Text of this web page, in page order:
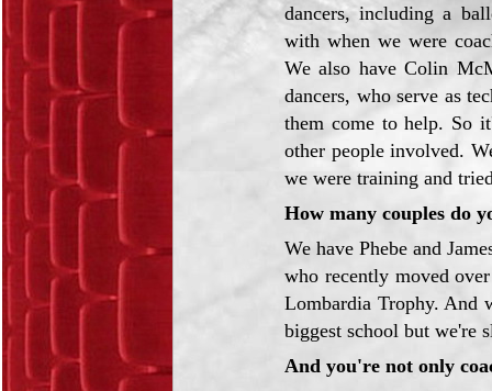
dancers, including a
with when we were
We also have Colin
dancers, who serve as
them come to help. So
other people involved.
we were training and
How many couples do
We have Phebe and
who recently moved
Lombardia Trophy. And
biggest school but we're
And you're not only